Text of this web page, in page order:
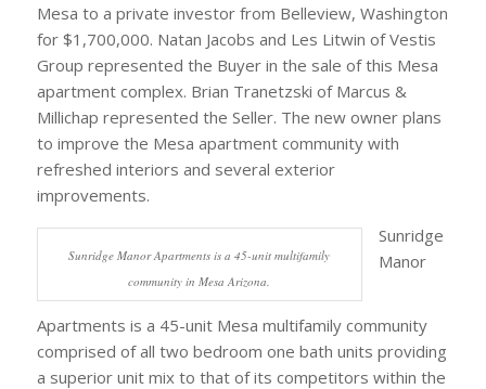
Mesa to a private investor from Belleview, Washington
for $1,700,000. Natan Jacobs and Les Litwin of Vestis
Group represented the Buyer in the sale of this Mesa
apartment complex. Brian Tranetzski of Marcus &
Millichap represented the Seller. The new owner plans
to improve the Mesa apartment community with
refreshed interiors and several exterior
improvements.
Sunridge Manor Apartments is a 45-unit multifamily
community in Mesa Arizona.
Sunridge
Manor
Apartments is a 45-unit Mesa multifamily community
comprised of all two bedroom one bath units providing
a superior unit mix to that of its competitors within the